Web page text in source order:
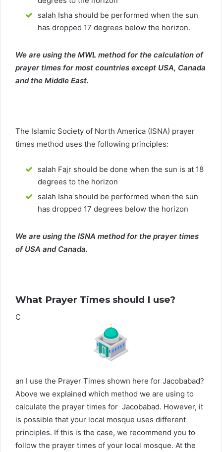
salah Isha should be performed when the sun
has dropped 17 degrees below the horizon.
We are using the MWL method for the calculation of
prayer times for most countries except USA, Canada
and the Middle East.
The Islamic Society of North America (ISNA) prayer
times method uses the following principles:
salah Fajr should be done when the sun is at 18
degrees to the horizon
salah Isha should be performed when the sun
has dropped 17 degrees below the horizon
We are using the ISNA method for the prayer times
of USA and Canada.
What Prayer Times should I use?
C
an I use the Prayer Times shown here for Jacobabad?
Above we explained which method we are using to
calculate the prayer times for Jacobabad. However, it
is possible that your local mosque uses different
principles. If this is the case, we recommend you to
follow the prayer times of your local mosque. At the